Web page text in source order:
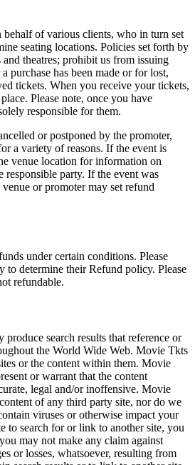
of various clients, who in turn set
seating locations. Policies set forth by
and theatres; prohibit us from issuing
purchase has been made or for lost,
tickets. When you receive your tickets,
Please note, once you have
responsible for them.
or postponed by the promoter,
a variety of reasons. If the event is
venue location for information on
responsible party. If the event was
or promoter may set refund
under certain conditions. Please
to determine their Refund policy. Please
refundable.
search results that reference or
the World Wide Web. Movie Tkts
or the content within them. Movie
or warrant that the content
legal and/or inoffensive. Movie
of any third party site, nor do we
viruses or otherwise impact your
to search for or link to another site, you
may not make any claim against
or losses, whatsoever, resulting from